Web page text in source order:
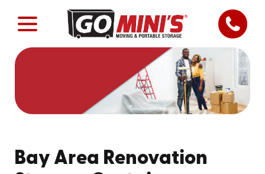
Bay Area Renovation